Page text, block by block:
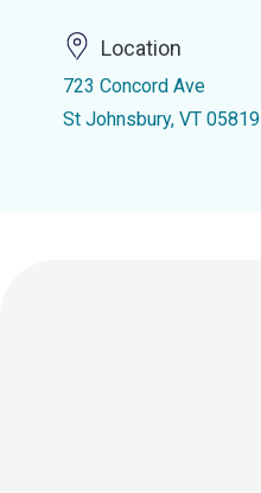
Location
723 Concord Ave
St Johnsbury, VT 05819